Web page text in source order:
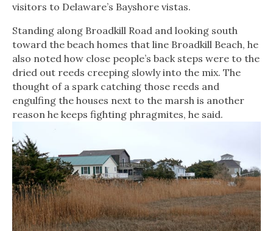
visitors to Delaware’s Bayshore vistas.
Standing along Broadkill Road and looking south
toward the beach homes that line Broadkill Beach, he
also noted how close people’s back steps were to the
dried out reeds creeping slowly into the mix. The
thought of a spark catching those reeds and
engulfing the houses next to the marsh is another
reason he keeps fighting phragmites, he said.